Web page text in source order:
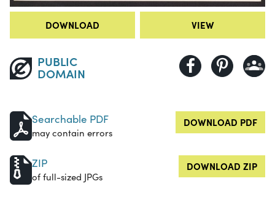
DOWNLOAD VIEW
PUBLIC
DOMAIN
Searchable PDF
may contain errors
DOWNLOAD PDF
ZIP
of full-sized JPGs
DOWNLOAD ZIP